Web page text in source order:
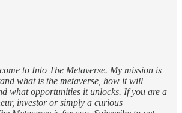
to Into The Metaverse. My mission is
what is the metaverse, how it will
what opportunities it unlocks. If you are a
investor or simply a curious